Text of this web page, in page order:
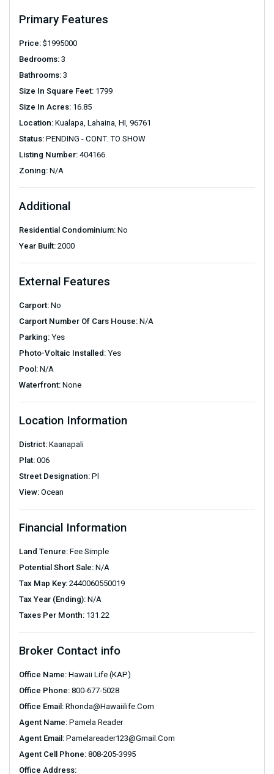
Primary Features
Price: $1995000
Bedrooms: 3
Bathrooms: 3
Size In Square Feet: 1799
Size In Acres: 16.85
Location: Kualapa, Lahaina, HI, 96761
Status: PENDING - CONT. TO SHOW
Listing Number: 404166
Zoning: N/A
Additional
Residential Condominium: No
Year Built: 2000
External Features
Carport: No
Carport Number Of Cars House: N/A
Parking: Yes
Photo-Voltaic Installed: Yes
Pool: N/A
Waterfront: None
Location Information
District: Kaanapali
Plat: 006
Street Designation: Pl
View: Ocean
Financial Information
Land Tenure: Fee Simple
Potential Short Sale: N/A
Tax Map Key: 2440060550019
Tax Year (Ending): N/A
Taxes Per Month: 131.22
Broker Contact info
Office Name: Hawaii Life (KAP)
Office Phone: 800-677-5028
Office Email: Rhonda@hawaiilife.com
Agent Name: Pamela Reader
Agent Email: Pamelareader123@gmail.com
Agent Cell Phone: 808-205-3995
Office Address: